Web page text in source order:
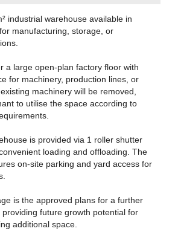
industrial warehouse available in
manufacturing, storage, or
a large open-plan factory floor with
for machinery, production lines, or
machinery will be removed,
to utilise the space according to
is provided via 1 roller shutter
loading and offloading. The
on-site parking and yard access for
is the approved plans for a further
providing future growth potential for
additional space.